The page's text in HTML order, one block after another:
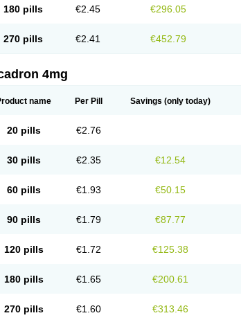
180 pills €2.45 €296.05
270 pills €2.41 €452.79
4mg
name Per Pill Savings (only today)
20 pills €2.76
30 pills €2.35 €12.54
60 pills €1.93 €50.15
90 pills €1.79 €87.77
120 pills €1.72 €125.38
180 pills €1.65 €200.61
270 pills €1.60 €313.46